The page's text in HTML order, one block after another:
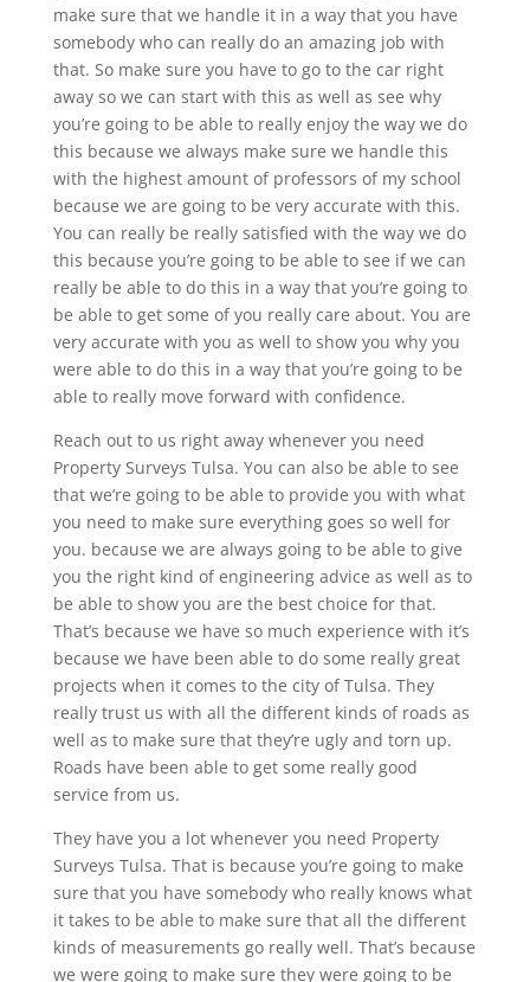
make sure that we handle it in a way that you have
somebody who can really do an amazing job with
that. So make sure you have to go to the car right
away so we can start with this as well as see why
you’re going to be able to really enjoy the way we do
this because we always make sure we handle this
with the highest amount of professors of my school
because we are going to be very accurate with this.
You can really be really satisfied with the way we do
this because you’re going to be able to see if we can
really be able to do this in a way that you’re going to
be able to get some of you really care about. You are
very accurate with you as well to show you why you
were able to do this in a way that you’re going to be
able to really move forward with confidence.
Reach out to us right away whenever you need
Property Surveys Tulsa. You can also be able to see
that we’re going to be able to provide you with what
you need to make sure everything goes so well for
you. because we are always going to be able to give
you the right kind of engineering advice as well as to
be able to show you are the best choice for that.
That’s because we have so much experience with it’s
because we have been able to do some really great
projects when it comes to the city of Tulsa. They
really trust us with all the different kinds of roads as
well as to make sure that they’re ugly and torn up.
Roads have been able to get some really good
service from us.
They have you a lot whenever you need Property
Surveys Tulsa. That is because you’re going to make
sure that you have somebody who really knows what
it takes to be able to make sure that all the different
kinds of measurements go really well. That’s because
we were going to make sure they were going to be